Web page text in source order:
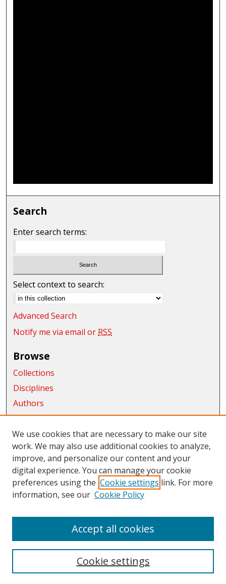
Search
Enter search terms:
Select context to search:
Advanced Search
Notify me via email or RSS
Browse
Collections
Disciplines
Authors
Exhibits
Connect
Author FAQ
Links
CWU Libraries
We use cookies that are necessary to make our site
work. We may also use additional cookies to analyze,
improve, and personalize our content and your
digital experience. You can manage your cookie
preferences using the Cookie settings link. For more
information, see our Cookie Policy
Cookie settings
Accept all cookies